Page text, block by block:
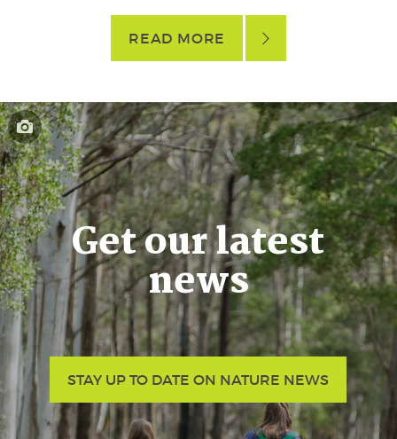
READ MORE
Get our latest
news
STAY UP TO DATE ON NATURE NEWS